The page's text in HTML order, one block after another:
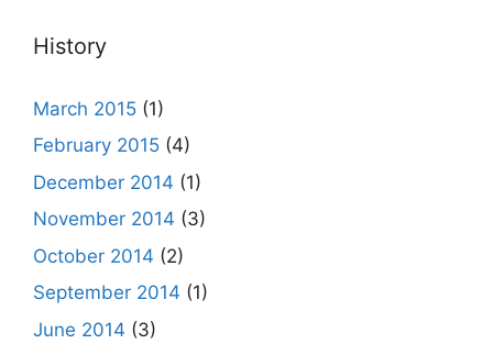
History
March 2015 (1)
February 2015 (4)
December 2014 (1)
November 2014 (3)
October 2014 (2)
September 2014 (1)
June 2014 (3)